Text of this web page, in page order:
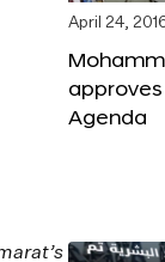
April 24,
Agenda